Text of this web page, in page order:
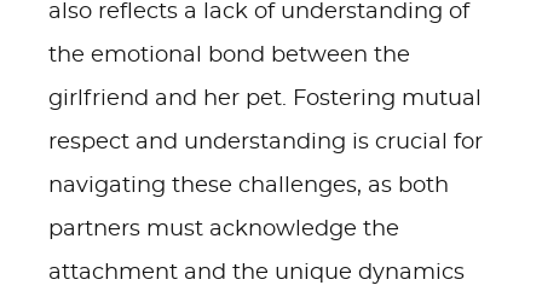
also reflects a lack of understanding of
the emotional bond between the
girlfriend and her pet. Fostering mutual
respect and understanding is crucial for
navigating these challenges, as both
partners must acknowledge the
attachment and the unique dynamics